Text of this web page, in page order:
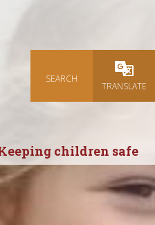
SEARCH
TRANSLATE
children safe